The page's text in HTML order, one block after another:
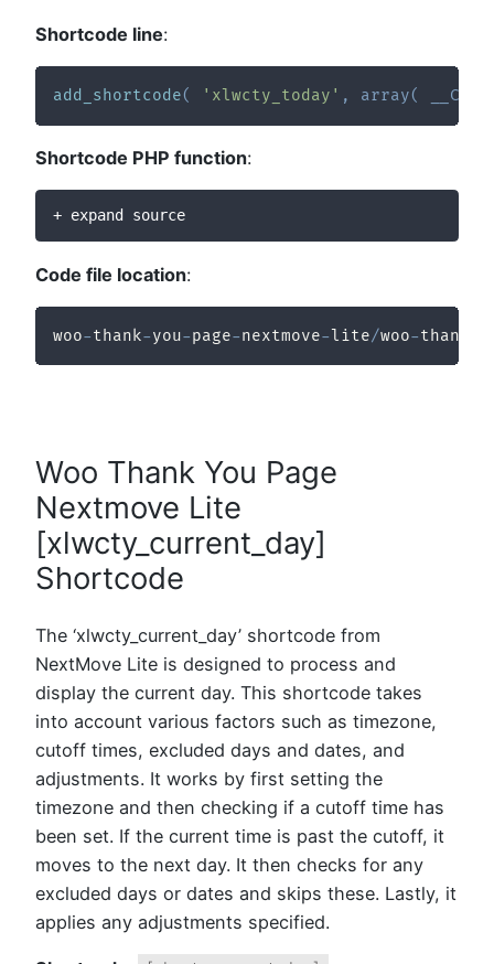
Shortcode line:
add_shortcode( 'xlwcty_today' , array(
Shortcode PHP function:
+ expand source
Code file location:
woo-thank-you-page-nextmove-lite/woo-thank
Woo Thank You Page
Nextmove Lite
[xlwcty_current_day]
Shortcode
The ‘xlwcty_current_day’ shortcode from
NextMove Lite is designed to process and
display the current day. This shortcode takes
into account various factors such as timezone,
cutoff times, excluded days and dates, and
adjustments. It works by first setting the
timezone and then checking if a cutoff time has
been set. If the current time is past the cutoff, it
moves to the next day. It then checks for any
excluded days or dates and skips these. Lastly, it
applies any adjustments specified.